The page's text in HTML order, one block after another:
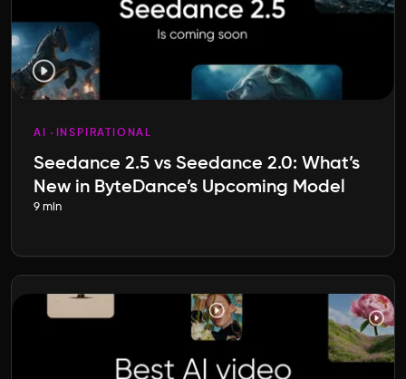
AI INSPIRATIONAL
Seedance 2.5 vs Seedance 2.0: What’s
New in ByteDance’s Upcoming Model
9 min